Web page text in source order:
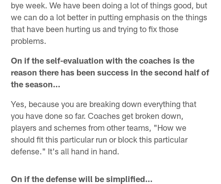
bye week. We have been doing a lot of things good, but
we can do a lot better in putting emphasis on the things
that have been hurting us and trying to fix those
problems.
On if the self-evaluation with the coaches is the
reason there has been success in the second half of
the season…
Yes, because you are breaking down everything that
you have done so far. Coaches get broken down,
players and schemes from other teams, "How we
should fit this particular run or block this particular
defense." It's all hand in hand.
On if the defense will be simplified…